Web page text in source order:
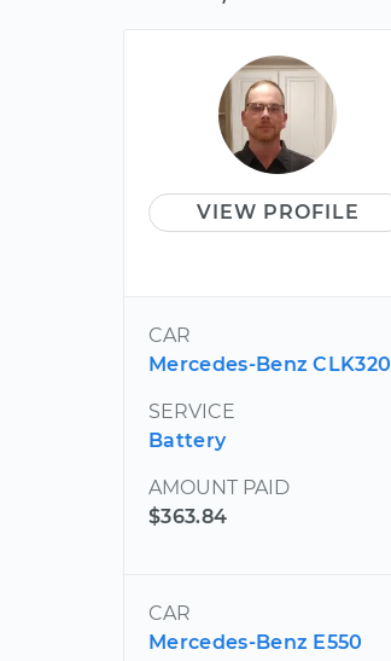
VIEW PROFILE
CAR
Mercedes-Benz CLK320
SERVICE
Battery
AMOUNT PAID
$363.84
CAR
Mercedes-Benz E550